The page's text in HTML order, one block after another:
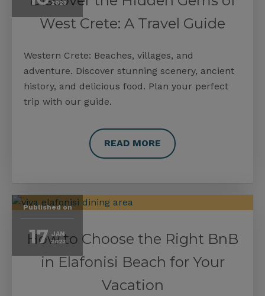
2023
West Crete: A Travel Guide
Western Crete: Beaches, villages, and
adventure. Discover stunning scenery, ancient
history, and delicious food. Plan your perfect
trip with our guide.
READ MORE
Published on
17 JAN
2023
How to Choose the Right BnB
in Elafonisi Beach for Your
Vacation